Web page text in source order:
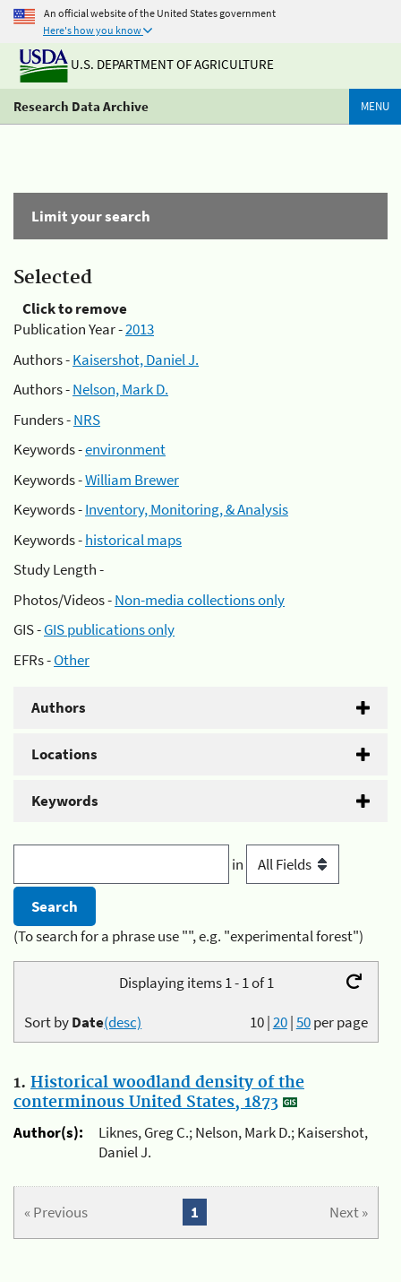
An official website of the United States government
Here's how you know
U.S. DEPARTMENT OF AGRICULTURE
Research Data Archive MENU
Limit your search
Selected
Click to remove
Publication Year -2013
Authors -Kaisershot, Daniel J.
Authors -Nelson, Mark D.
Funders -NRS
Keywords -environment
Keywords -William Brewer
Keywords -Inventory, Monitoring, & Analysis
Keywords -historical maps
Study Length -
Photos/Videos -Non-media collections only
GIS -GIS publications only
EFRs -Other
Authors
Locations
Keywords
in
(To search for a phrase use "", e.g. "experimental forest")
Displaying items 1 - 1 of 1
10|20|50per page
Sort byDate(desc)
1. Historical woodland density of the
conterminous United States, 1873
Author(s):
Liknes, Greg C.; Nelson, Mark D.; Kaisershot,
Daniel J.
« Previous Next »
1